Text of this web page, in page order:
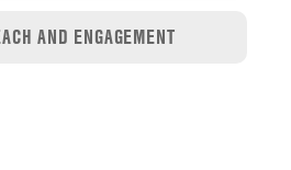
AND ENGAGEMENT